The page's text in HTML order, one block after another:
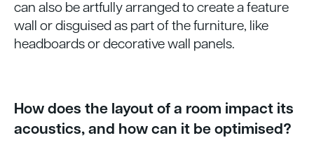
can also be artfully arranged to create a feature
wall or disguised as part of the furniture, like
headboards or decorative wall panels.
How does the layout of a room impact its
acoustics, and how can it be optimised?